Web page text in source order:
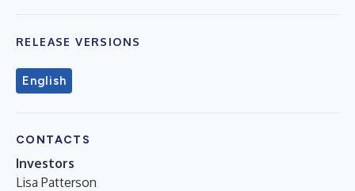
RELEASE VERSIONS
English
CONTACTS
Investors
Lisa Patterson